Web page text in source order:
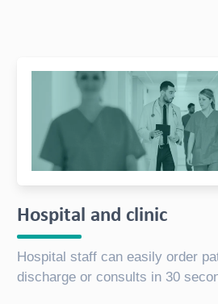
Hospital and clinic
Hospital staff can easily order
discharge or consults in 30